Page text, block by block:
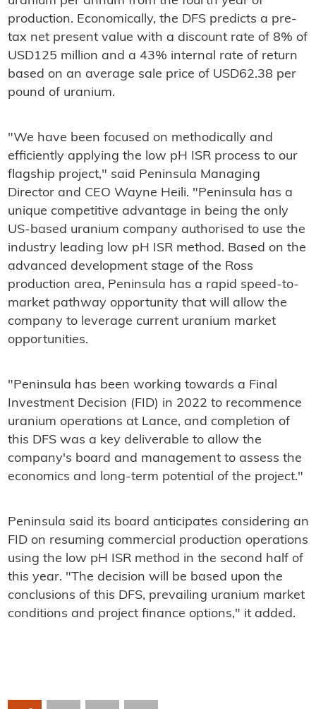
production. Economically, the DFS predicts a pre-
tax net present value with a discount rate of 8% of
USD125 million and a 43% internal rate of return
based on an average sale price of USD62.38 per
pound of uranium.
"We have been focused on methodically and
efficiently applying the low pH ISR process to our
flagship project," said Peninsula Managing
Director and CEO Wayne Heili. "Peninsula has a
unique competitive advantage in being the only
US-based uranium company authorised to use the
industry leading low pH ISR method. Based on the
advanced development stage of the Ross
production area, Peninsula has a rapid speed-to-
market pathway opportunity that will allow the
company to leverage current uranium market
opportunities.
"Peninsula has been working towards a Final
Investment Decision (FID) in 2022 to recommence
uranium operations at Lance, and completion of
this DFS was a key deliverable to allow the
company's board and management to assess the
economics and long-term potential of the project."
Peninsula said its board anticipates considering an
FID on resuming commercial production operations
using the low pH ISR method in the second half of
this year. "The decision will be based upon the
conclusions of this DFS, prevailing uranium market
conditions and project finance options," it added.